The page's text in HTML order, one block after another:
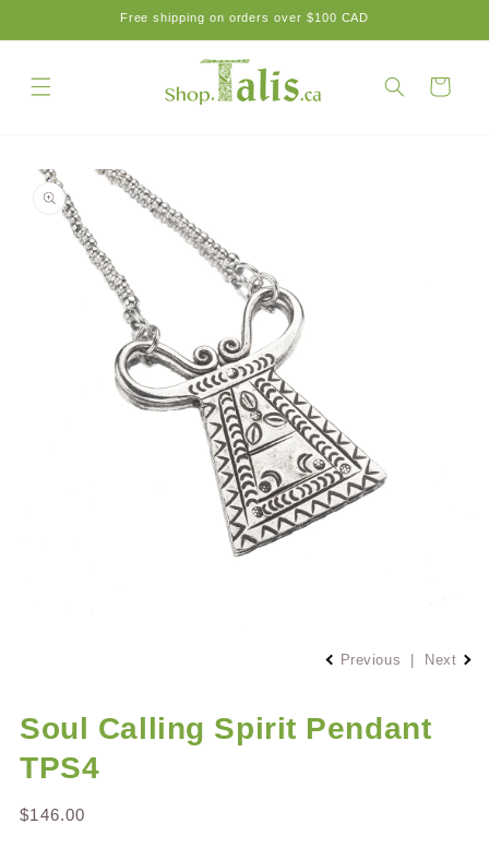
Free shipping on orders over $100 CAD
Cart
Skip to
product
information
Previous Next
Soul Calling Spirit Pendant
TPS4
Regular
$146.00